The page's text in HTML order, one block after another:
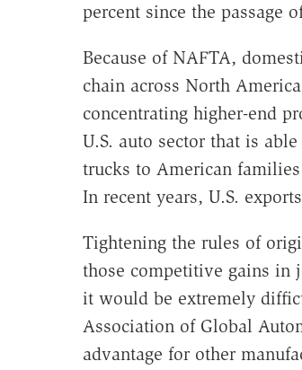
percent since the passage
Because of NAFTA,
chain across North
concentrating higher-end
U.S. auto sector that is
trucks to American
In recent years, U.S.
Tightening the rules of
those competitive gains in
it would be extremely
Association of Global
advantage for other